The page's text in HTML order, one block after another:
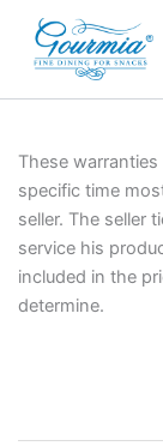
content
These
specific time
seller. The seller
service his
included in the
determine.